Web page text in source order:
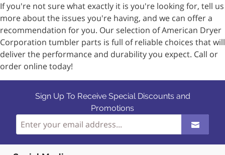
If you're not sure what exactly it is you're looking for, tell us
more about the issues you're having, and we can offer a
recommendation for you. Our selection of American Dryer
Corporation tumbler parts is full of reliable choices that will
deliver the performance and durability you expect. Call or
order online today!
Sign Up To Receive Special Discounts and
Promotions